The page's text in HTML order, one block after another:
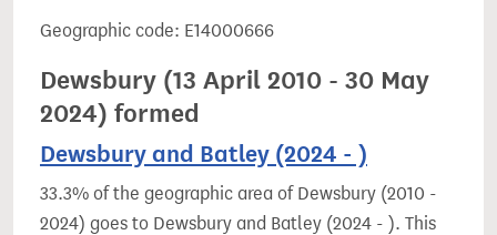
Geographic code: E14000666
Dewsbury (13 April 2010 - 30 May
2024) formed
Dewsbury and Batley (2024 - )
33.3% of the geographic area of Dewsbury (2010 -
2024) goes to Dewsbury and Batley (2024 - ). This